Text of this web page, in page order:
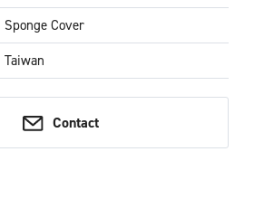
Sponge Cover
Taiwan
Contact